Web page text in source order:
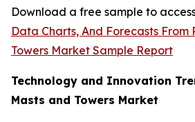
Download a free sample to
Data Charts, And Forecasts From
Towers Market Sample Report
Technology and Innovation
Masts and Towers Market